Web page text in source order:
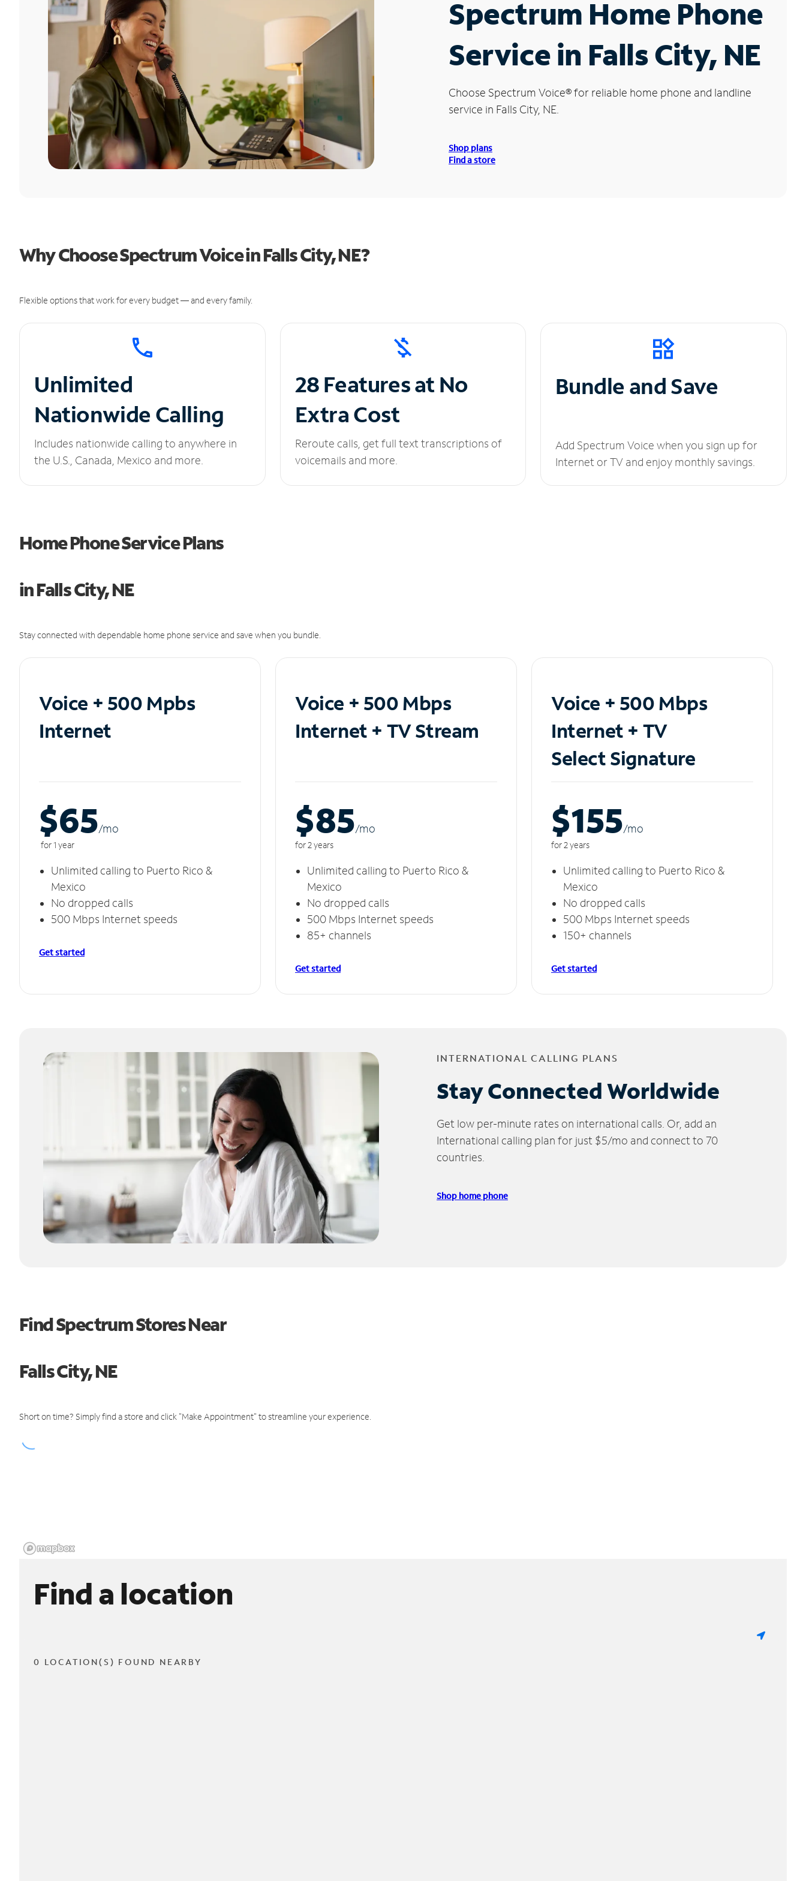
Spectrum Home Phone
Service in Falls City, NE
Choose Spectrum Voice®for reliable home phone and landline
service in Falls City, NE.
Shop plans
Find a store
Why Choose Spectrum Voice in Falls City, NE?
Flexible options that work for every budget — and every family.
Unlimited
Nationwide Calling
Includes nationwide calling to anywhere in
the U.S., Canada, Mexico and more.
28 Features at No
Extra Cost
Reroute calls, get full text transcriptions of
voicemails and more.
Bundle and Save
Add Spectrum Voice when you sign up for
Internet or TV and enjoy monthly savings.
Home Phone Service Plans
in Falls City, NE
Stay connected with dependable home phone service and save when you bundle.
Voice + 500 Mpbs
Internet
$65/mo
for 1 year
Unlimited calling to Puerto Rico &
Mexico
No dropped calls
500 Mbps Internet speeds
Get started
Voice + 500 Mbps
Internet + TV Stream
$85/mo
for 2 years
Unlimited calling to Puerto Rico &
Mexico
No dropped calls
500 Mbps Internet speeds
85+ channels
Get started
Voice + 500 Mbps
Internet + TV
Select Signature
$155/mo
for 2 years
Unlimited calling to Puerto Rico &
Mexico
No dropped calls
500 Mbps Internet speeds
150+ channels
Get started
INTERNATIONAL CALLING PLANS
Stay Connected Worldwide
Get low per-minute rates on international calls. Or, add an
International calling plan for just $5/mo and connect to 70
countries.
Shop home phone
Find Spectrum Stores Near
Falls City, NE
Short on time? Simply find a store and click "Make Appointment" to streamline your experience.
Find a location
0 LOCATION(S) FOUND NEARBY